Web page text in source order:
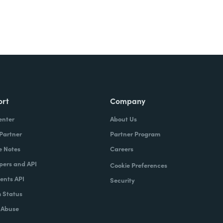
Notes
and API
API
Status
Company
About Us
Partner Program
Careers
Cookie Preferences
Security